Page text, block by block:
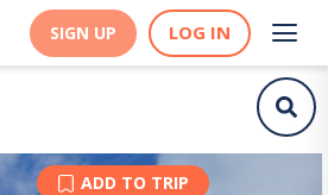
SIGN UP LOG IN
ADD TO TRIP